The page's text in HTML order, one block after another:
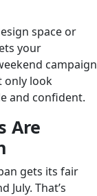
space or
your
campaign
only look
and confident.
Are
gets its fair
July. That’s